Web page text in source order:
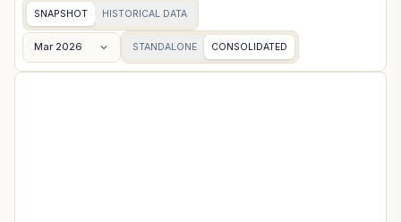
SNAPSHOT HISTORICAL DATA
Mar 2026 STANDALONE CONSOLIDATED